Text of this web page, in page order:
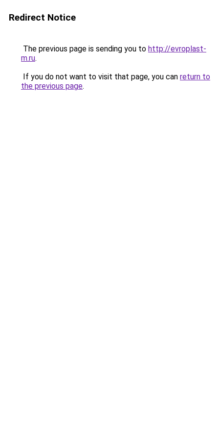
Redirect Notice
The previous page is sending you to http://evroplast-
m.ru.
If you do not want to visit that page, you can return to
the previous page.